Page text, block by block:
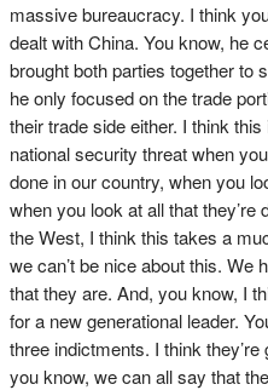
massive bureaucracy. I think
dealt with China. You know, he
brought both parties together to
he only focused on the trade
their trade side either. I think
national security threat when
done in our country, when you
when you look at all that
the West, I think this takes a
we can’t be nice about this. We
that they are. And, you know, I
for a new generational leader.
three indictments. I think
you know, we can all say that